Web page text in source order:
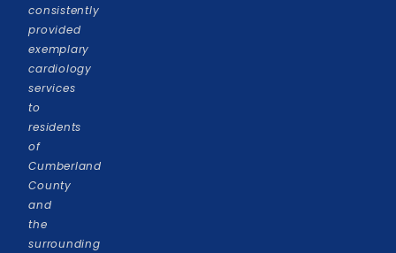
consistently
provided
exemplary
cardiology
services
to
residents
of
Cumberland
County
and
the
surrounding